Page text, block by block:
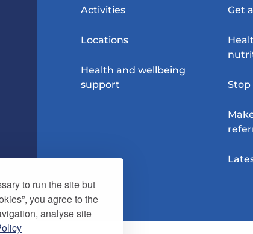
to run the site but
you agree to the
analyse site
Activities
Locations
Health and wellbeing
support
Get
Stop